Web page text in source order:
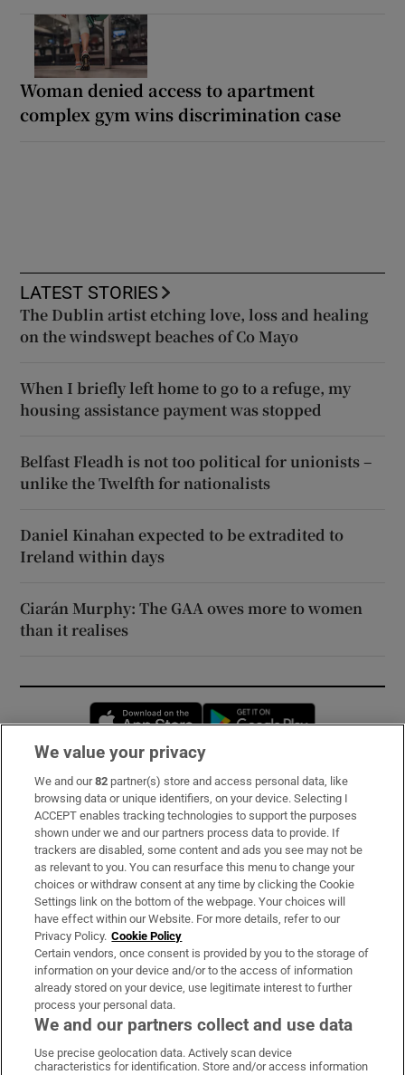
Woman denied access to apartment
complex gym wins discrimination case
LATEST STORIES
The Dublin artist etching love, loss and healing
on the windswept beaches of Co Mayo
When I briefly left home to go to a refuge, my
housing assistance payment was stopped
Belfast Fleadh is not too political for unionists –
unlike the Twelfth for nationalists
Daniel Kinahan expected to be extradited to
Ireland within days
Ciarán Murphy: The GAA owes more to women
than it realises
Opens in new window
Subscribe
Support
About Us
Irish Times Products & Services
OUR PARTNERS:
Irish Times on WhatsApp
Irish Times on Facebook
Irish Times on X
Irish Times on LinkedIn
Irish Times on Instagram
We value your privacy
We and our82 partner(s) store and access personal data, like
browsing data or unique identifiers, on your device. Selecting I
ACCEPT enables tracking technologies to support the purposes
shown under we and our partners process data to provide. If
trackers are disabled, some content and ads you see may not be
as relevant to you. You can resurface this menu to change your
choices or withdraw consent at any time by clicking the Cookie
Settings link on the bottom of the webpage. Your choices will
have effect within our Website. For more details, refer to our
Privacy Policy. Cookie Policy
Certain vendors, once consent is provided by you to the storage of
information on your device and/or to the access of information
already stored on your device, use legitimate interest to further
process your personal data.
We and our partners collect and use data
Use precise geolocation data. Actively scan device
characteristics for identification. Store and/or access information